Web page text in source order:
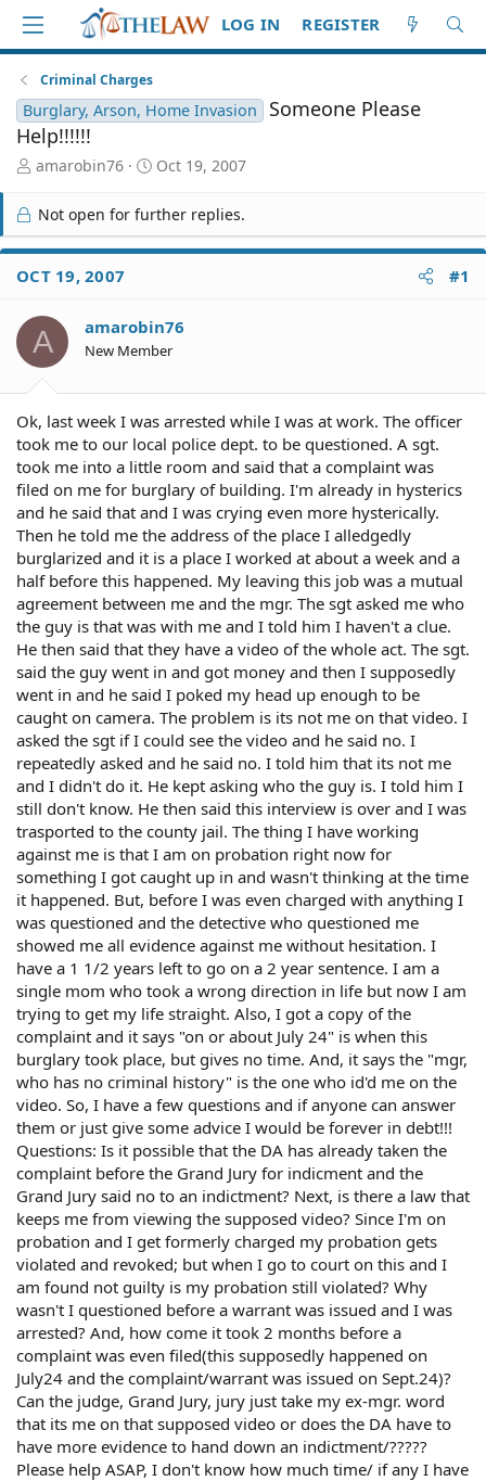
LOG IN REGISTER
Criminal Charges
Burglary, Arson, Home Invasion
Someone Please
Help!!!!!!
T
r
e
a
d
S
a
r
t
amarobin76
S
a
r
t
e
Oct 19, 2007
Not open for further replies.
OCT 19, 2007 #1
A amarobin76
New Member
Ok, last week I was arrested while I was at work. The officer
took me to our local police dept. to be questioned. A sgt.
took me into a little room and said that a complaint was
filed on me for burglary of building. I'm already in hysterics
and he said that and I was crying even more hysterically.
Then he told me the address of the place I alledgedly
burglarized and it is a place I worked at about a week and a
half before this happened. My leaving this job was a mutual
agreement between me and the mgr. The sgt asked me who
the guy is that was with me and I told him I haven't a clue.
He then said that they have a video of the whole act. The sgt.
said the guy went in and got money and then I supposedly
went in and he said I poked my head up enough to be
caught on camera. The problem is its not me on that video. I
asked the sgt if I could see the video and he said no. I
repeatedly asked and he said no. I told him that its not me
and I didn't do it. He kept asking who the guy is. I told him I
still don't know. He then said this interview is over and I was
trasported to the county jail. The thing I have working
against me is that I am on probation right now for
something I got caught up in and wasn't thinking at the time
it happened. But, before I was even charged with anything I
was questioned and the detective who questioned me
showed me all evidence against me without hesitation. I
have a 1 1/2 years left to go on a 2 year sentence. I am a
single mom who took a wrong direction in life but now I am
trying to get my life straight. Also, I got a copy of the
complaint and it says "on or about July 24" is when this
burglary took place, but gives no time. And, it says the "mgr,
who has no criminal history" is the one who id'd me on the
video. So, I have a few questions and if anyone can answer
them or just give some advice I would be forever in debt!!!
Questions: Is it possible that the DA has already taken the
complaint before the Grand Jury for indicment and the
Grand Jury said no to an indictment? Next, is there a law that
keeps me from viewing the supposed video? Since I'm on
probation and I get formerly charged my probation gets
violated and revoked; but when I go to court on this and I
am found not guilty is my probation still violated? Why
wasn't I questioned before a warrant was issued and I was
arrested? And, how come it took 2 months before a
complaint was even filed(this supposedly happened on
July24 and the complaint/warrant was issued on Sept.24)?
Can the judge, Grand Jury, jury just take my ex-mgr. word
that its me on that supposed video or does the DA have to
have more evidence to hand down an indictment/?????
Please help ASAP, I don't know how much time/ if any I have